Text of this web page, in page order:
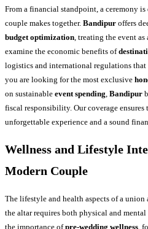
From a financial standpoint, a ceremony
couple makes together. Bandipur offers
budget optimization , treating the event
examine the economic benefits of
logistics and international regulations that
you are looking for the most exclusive
on sustainable event spending Bandipur
fiscal responsibility. Our coverage
unforgettable experience and a sound
Wellness and Lifestyle
Modern Couple
The lifestyle and health aspects of a
the altar requires both physical and
the importance ofpre-wedding wellness,